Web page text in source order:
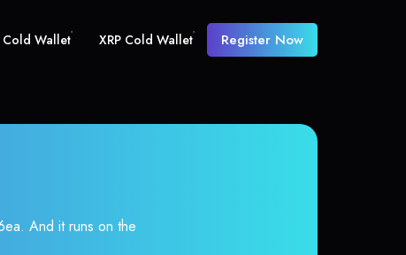
Cold Wallet XRP Cold Wallet Register Now
And it runs on the